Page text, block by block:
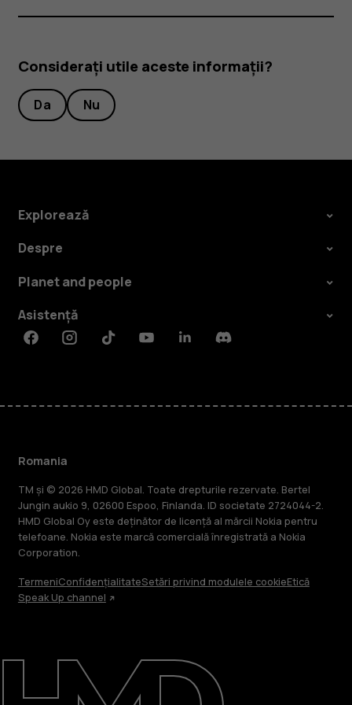
Despre
Repară, reutilizează, reciclează
Considerați utile aceste informații?
Da Nu
Explorează
Despre
Planet and people
Asistență
FacebookInstagramTiktokYoutubeLinkedinDiscord
Romania
TM și © 2026 HMD Global. Toate drepturile rezervate. Bertel
Jungin aukio 9, 02600 Espoo, Finlanda. ID societate 2724044-2.
HMD Global Oy este deținător de licență al mărcii Nokia pentru
telefoane. Nokia este marcă comercială înregistrată a Nokia
Corporation.
TermeniConfidențialitateSetări privind modulele cookieEtică
Speak Up channel